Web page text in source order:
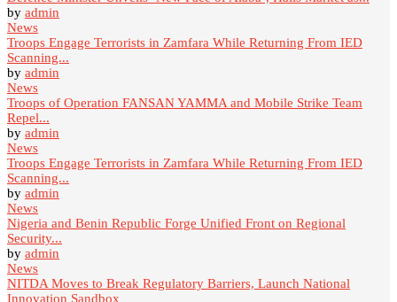
by admin
News
Troops Engage Terrorists in Zamfara While Returning From IED
Scanning...
by admin
News
Troops of Operation FANSAN YAMMA and Mobile Strike Team
Repel...
by admin
News
Troops Engage Terrorists in Zamfara While Returning From IED
Scanning...
by admin
News
Nigeria and Benin Republic Forge Unified Front on Regional
Security...
by admin
News
NITDA Moves to Break Regulatory Barriers, Launch National
Innovation Sandbox